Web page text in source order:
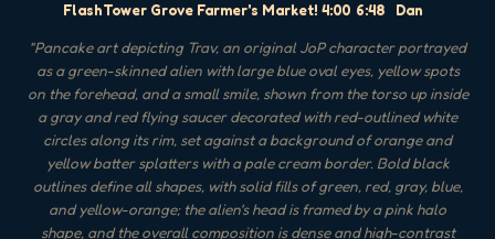
FlashTower Grove Farmer's Market! 4:00 6:48 Dan
"Pancake art depicting Trav, an original JoP character portrayed
as a green-skinned alien with large blue oval eyes, yellow spots
on the forehead, and a small smile, shown from the torso up inside
a gray and red flying saucer decorated with red-outlined white
circles along its rim, set against a background of orange and
yellow batter splatters with a pale cream border. Bold black
outlines define all shapes, with solid fills of green, red, gray, blue,
and yellow-orange; the alien's head is framed by a pink halo
shape, and the overall composition is dense and high-contrast